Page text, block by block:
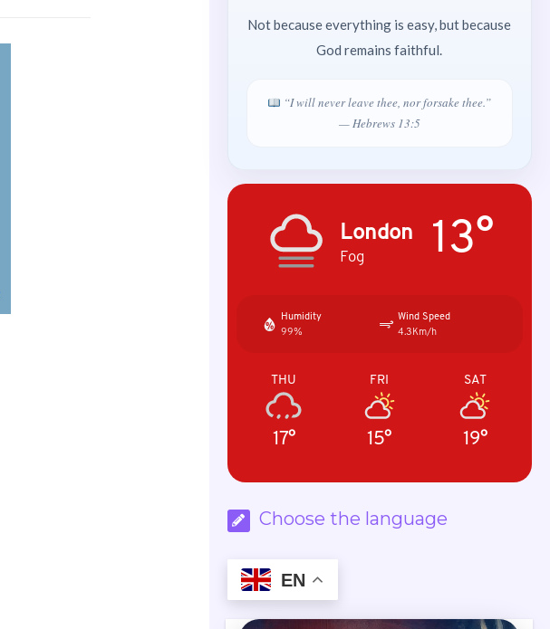
Not because everything is easy, but because
God remains faithful.
“I will never leave thee, nor forsake thee.”
— Hebrews 13:5
London
Fog 13°
Humidity
99%
Wind Speed
4.3Km/h
THU
17°
FRI
15°
SAT
19°
Choose the language
EN